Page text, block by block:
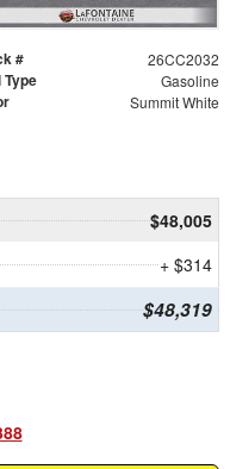
# 26CC2032
Type Gasoline
Summit White
$48,005
+ $314
$48,319